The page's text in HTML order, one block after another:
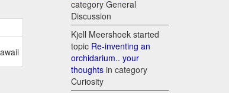
category General
Discussion
Kjell Meershoek started
topic Re-inventing an
orchidarium.. your
thoughts in category
Curiosity